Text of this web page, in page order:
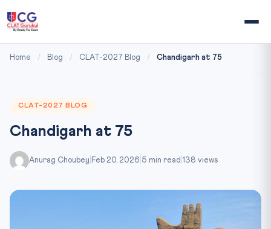
Home / Blog / CLAT-2027 Blog / Chandigarh at 75
CLAT-2027 BLOG
Chandigarh at 75
Anurag Choubey Feb 20, 2026 5 min read 138 views